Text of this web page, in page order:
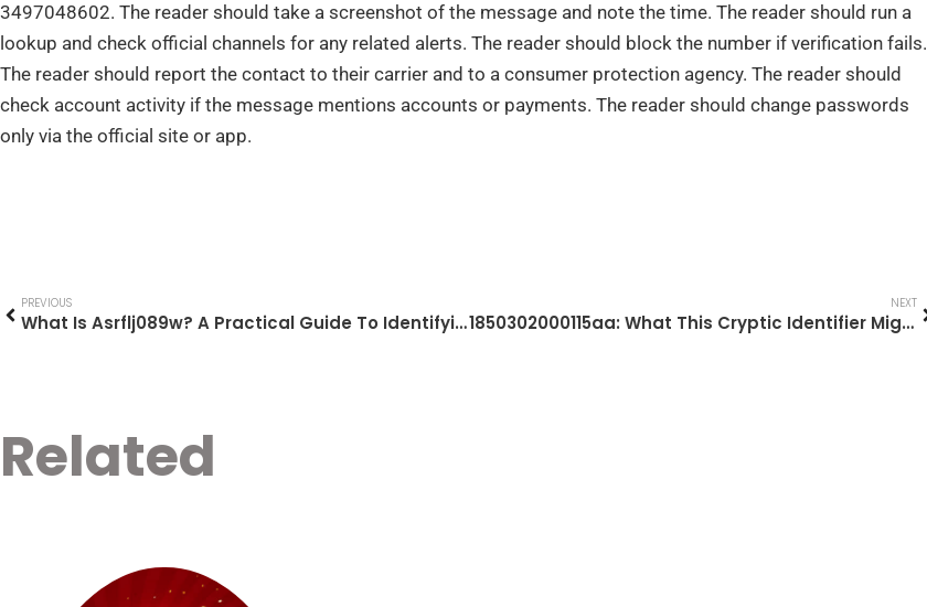
3497048602. The reader should take a screenshot of the message and note the time. The reader should run a
lookup and check official channels for any related alerts. The reader should block the number if verification fails.
The reader should report the contact to their carrier and to a consumer protection agency. The reader should
check account activity if the message mentions accounts or payments. The reader should change passwords
only via the official site or app.
PREVIOUS
What Is Asrflj089w? A Practical Guide To Identifying, Troubleshooting, And Securing Unknown Codes (2026)
NEXT
1850302000115aa: What This Cryptic Identifier Might Mean And What To Do Next (2026 Guide)
Related